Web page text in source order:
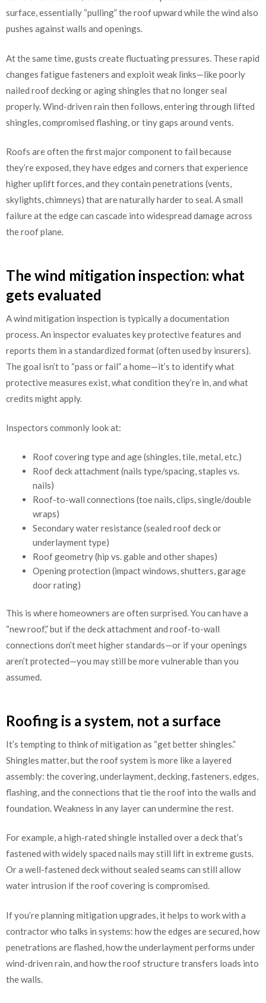
surface, essentially “pulling” the roof upward while the wind also
pushes against walls and openings.
At the same time, gusts create fluctuating pressures. These rapid
changes fatigue fasteners and exploit weak links—like poorly
nailed roof decking or aging shingles that no longer seal
properly. Wind-driven rain then follows, entering through lifted
shingles, compromised flashing, or tiny gaps around vents.
Roofs are often the first major component to fail because
they’re exposed, they have edges and corners that experience
higher uplift forces, and they contain penetrations (vents,
skylights, chimneys) that are naturally harder to seal. A small
failure at the edge can cascade into widespread damage across
the roof plane.
The wind mitigation inspection: what
gets evaluated
A wind mitigation inspection is typically a documentation
process. An inspector evaluates key protective features and
reports them in a standardized format (often used by insurers).
The goal isn’t to “pass or fail” a home—it’s to identify what
protective measures exist, what condition they’re in, and what
credits might apply.
Inspectors commonly look at:
Roof covering type and age (shingles, tile, metal, etc.)
Roof deck attachment (nails type/spacing, staples vs.
nails)
Roof-to-wall connections (toe nails, clips, single/double
wraps)
Secondary water resistance (sealed roof deck or
underlayment type)
Roof geometry (hip vs. gable and other shapes)
Opening protection (impact windows, shutters, garage
door rating)
This is where homeowners are often surprised. You can have a
“new roof,” but if the deck attachment and roof-to-wall
connections don’t meet higher standards—or if your openings
aren’t protected—you may still be more vulnerable than you
assumed.
Roofing is a system, not a surface
It’s tempting to think of mitigation as “get better shingles.”
Shingles matter, but the roof system is more like a layered
assembly: the covering, underlayment, decking, fasteners, edges,
flashing, and the connections that tie the roof into the walls and
foundation. Weakness in any layer can undermine the rest.
For example, a high-rated shingle installed over a deck that’s
fastened with widely spaced nails may still lift in extreme gusts.
Or a well-fastened deck without sealed seams can still allow
water intrusion if the roof covering is compromised.
If you’re planning mitigation upgrades, it helps to work with a
contractor who talks in systems: how the edges are secured, how
penetrations are flashed, how the underlayment performs under
wind-driven rain, and how the roof structure transfers loads into
the walls.